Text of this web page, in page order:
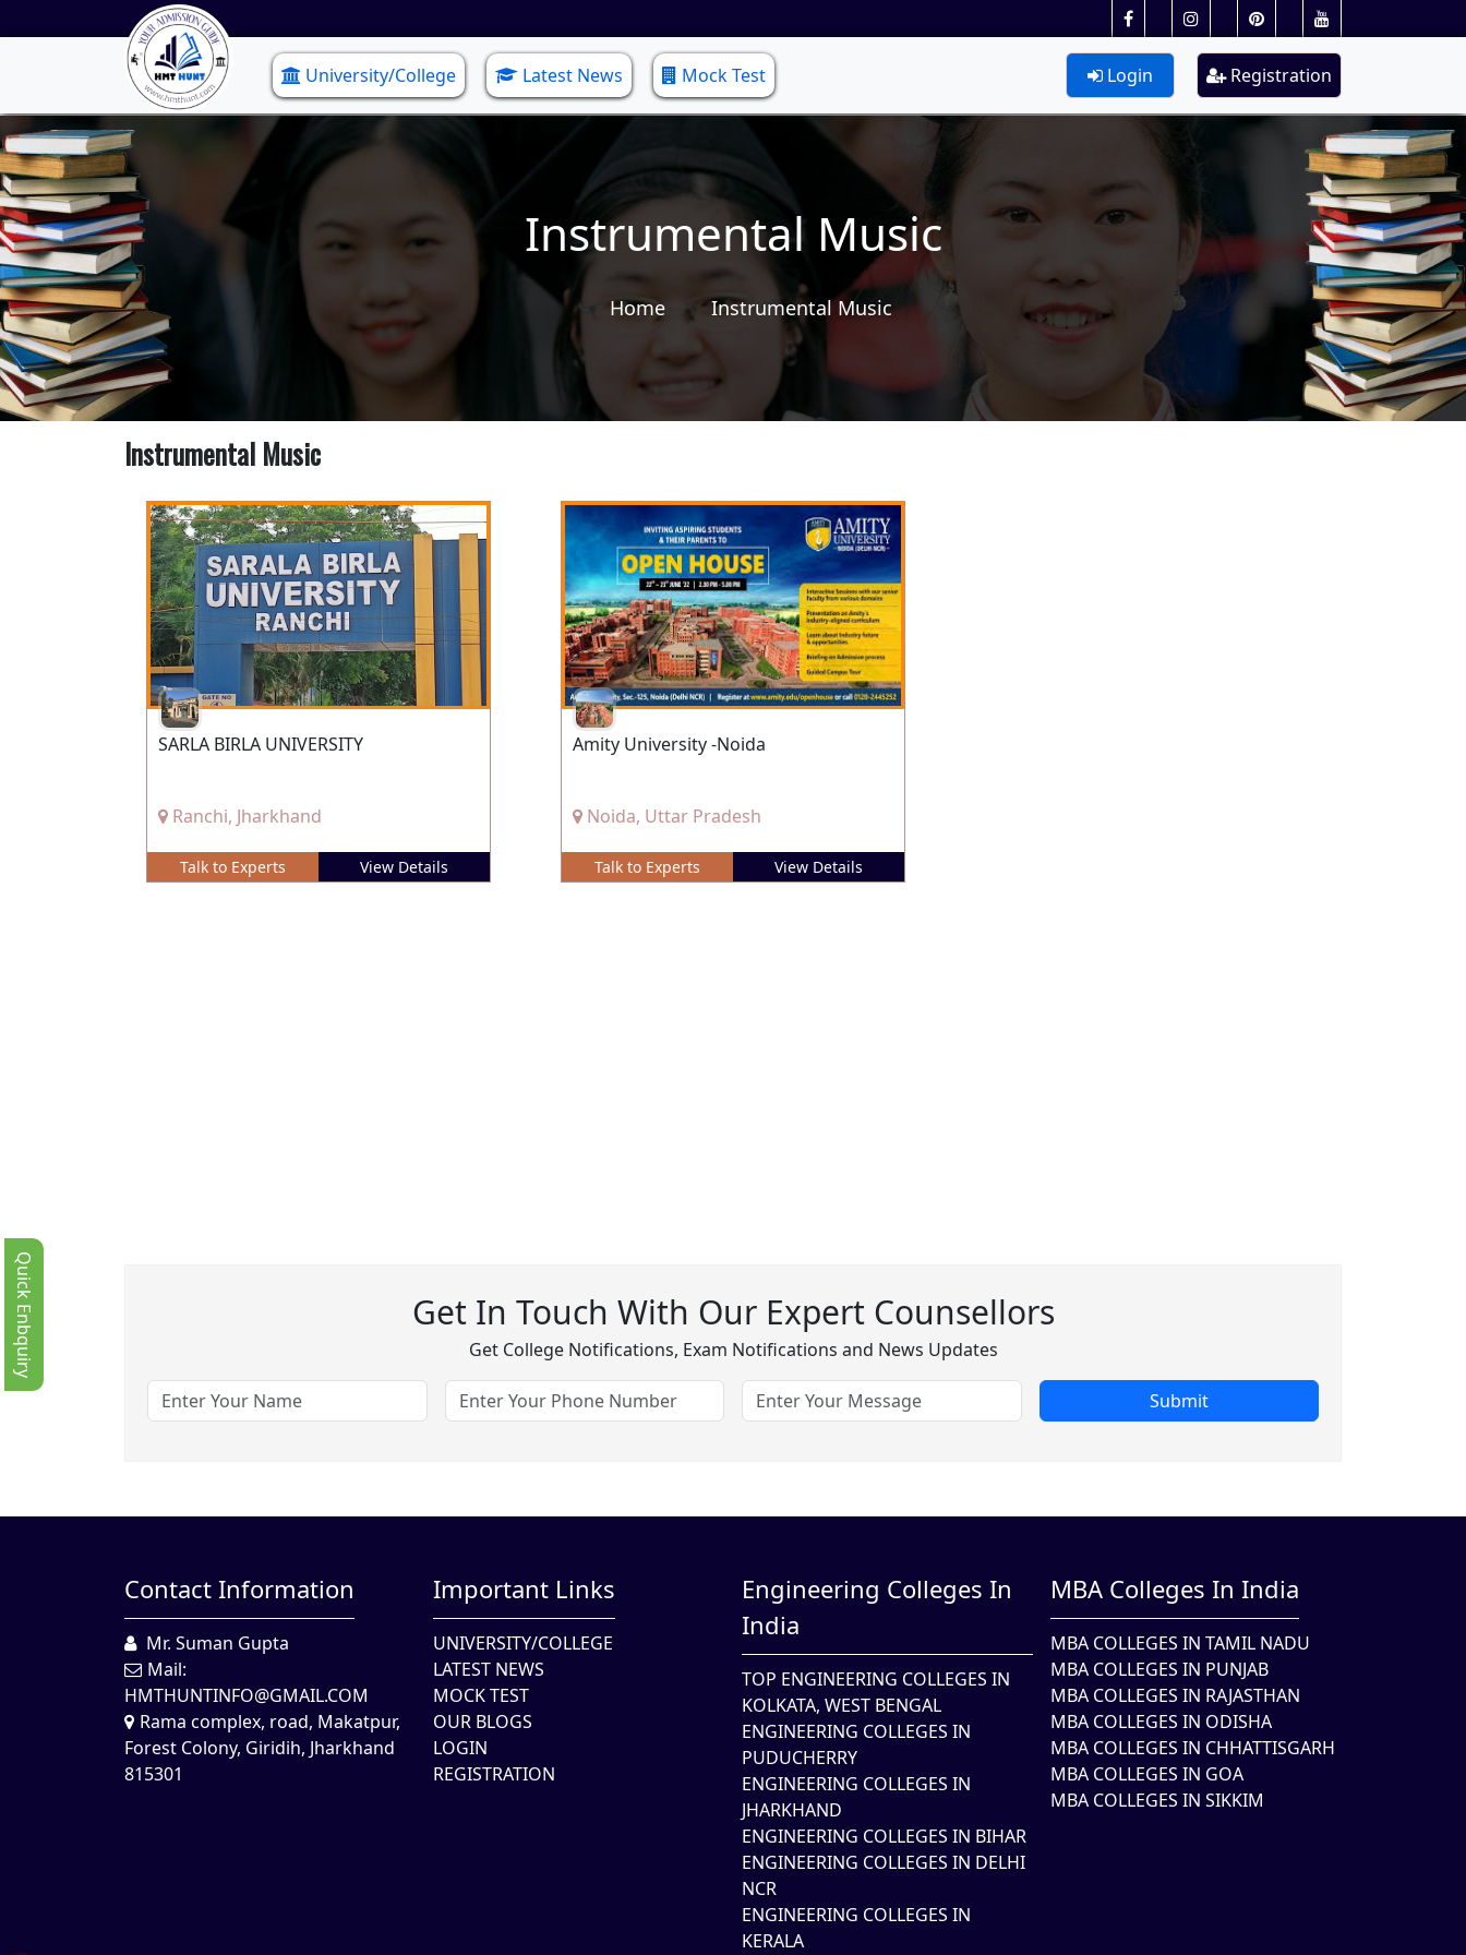
University/College Latest News Mock Test Login Registration
Instrumental Music
Home Instrumental Music
Instrumental Music
SARLA BIRLA UNIVERSITY
Ranchi, Jharkhand
Talk to Experts View Details
Amity University -Noida
Noida, Uttar Pradesh
Talk to Experts View Details
Get In Touch With Our Expert Counsellors
Get College Notifications, Exam Notifications and News Updates
Submit
Contact Information
Mr. Suman Gupta
Mail:
HMTHUNTINFO@GMAIL.COM
Rama complex, road, Makatpur,
Forest Colony, Giridih, Jharkhand
815301
Important Links
UNIVERSITY/COLLEGE
LATEST NEWS
MOCK TEST
OUR BLOGS
LOGIN
REGISTRATION
Engineering Colleges In
India
TOP ENGINEERING COLLEGES IN
KOLKATA, WEST BENGAL
ENGINEERING COLLEGES IN
PUDUCHERRY
ENGINEERING COLLEGES IN
JHARKHAND
ENGINEERING COLLEGES IN BIHAR
ENGINEERING COLLEGES IN DELHI
NCR
ENGINEERING COLLEGES IN
KERALA
MBA Colleges In India
MBA COLLEGES IN TAMIL NADU
MBA COLLEGES IN PUNJAB
MBA COLLEGES IN RAJASTHAN
MBA COLLEGES IN ODISHA
MBA COLLEGES IN CHHATTISGARH
MBA COLLEGES IN GOA
MBA COLLEGES IN SIKKIM
Quick Enbquiry